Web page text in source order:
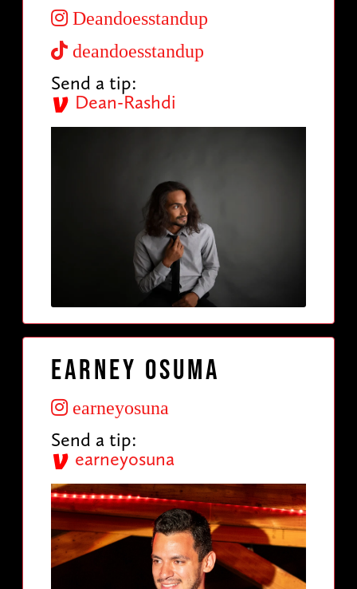
Deandoesstandup
deandoesstandup
Send a tip:
Dean-Rashdi
Earney Osuma
earneyosuna
Send a tip:
earneyosuna